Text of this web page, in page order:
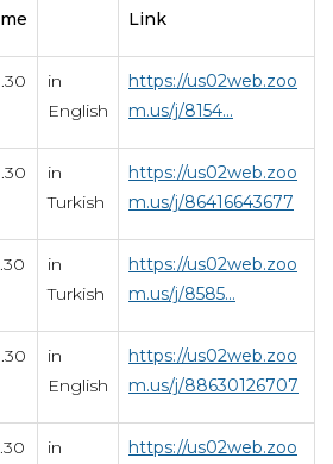
Link
in
English
https://us02web.zoo
m.us/j/8154...
in
Turkish
https://us02web.zoo
m.us/j/86416643677
in
Turkish
https://us02web.zoo
m.us/j/8585...
in
English
https://us02web.zoo
m.us/j/88630126707
in
https://us02web.zoo